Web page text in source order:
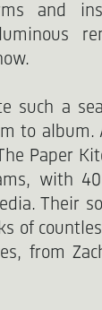
and
such a
to album.
Paper
with
Their
of
from